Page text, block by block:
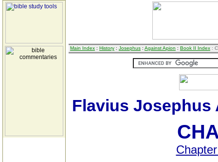
Main Index : History : Josephus : Against Apion : Book II Index :
Flavius Josephus